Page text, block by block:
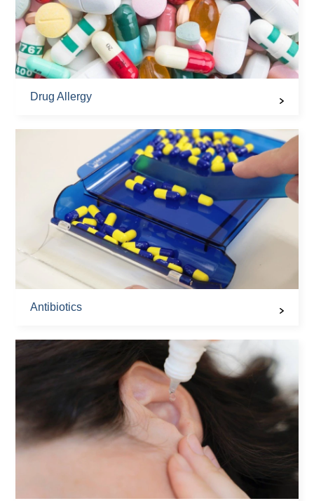
Drug Allergy
Antibiotics